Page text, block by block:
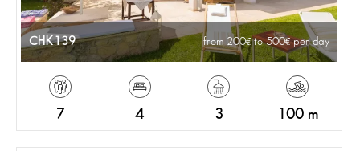
CHK139 from 200 to 500 per day
7 4 3 100 m